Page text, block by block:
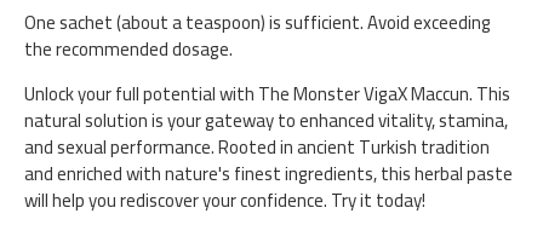
One sachet (about a teaspoon) is sufficient. Avoid exceeding
the recommended dosage.
Unlock your full potential with The Monster VigaX Maccun. This
natural solution is your gateway to enhanced vitality, stamina,
and sexual performance. Rooted in ancient Turkish tradition
and enriched with nature's finest ingredients, this herbal paste
will help you rediscover your confidence. Try it today!